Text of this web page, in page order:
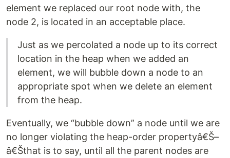
element we replaced our root node with, the
node 2, is located in an acceptable place.
Just as we percolated a node up to its correct
location in the heap when we added an
element, we will bubble down a node to an
appropriate spot when we delete an element
from the heap.
Eventually, we “bubble down” a node until we are
no longer violating the heap-order propertyâ€Š–
â€Šthat is to say, until all the parent nodes are